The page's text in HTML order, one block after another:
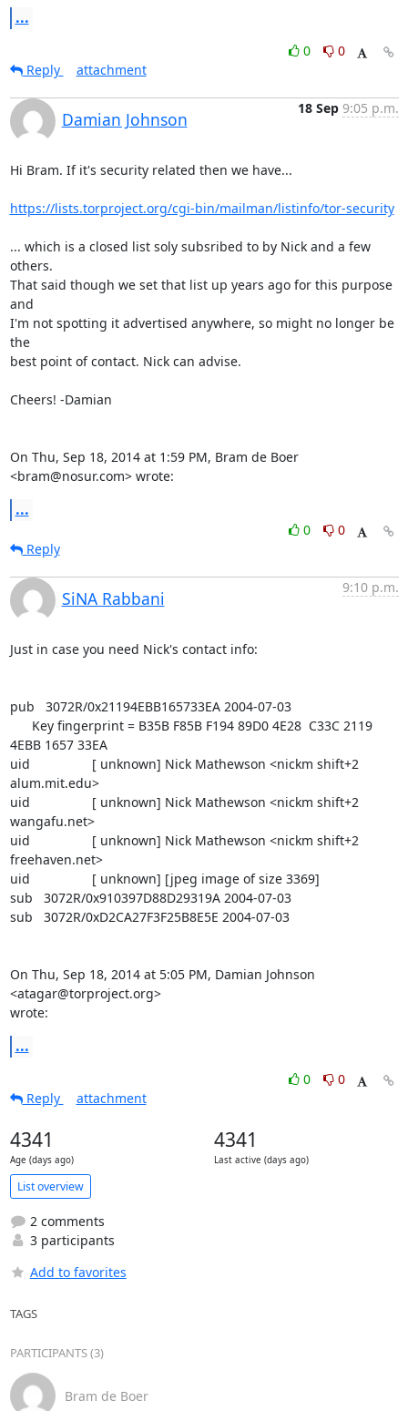
...
0
0
Reply
attachment
Damian Johnson
18 Sep 9:05 p.m.
Hi Bram. If it's security related then we have...
https://lists.torproject.org/cgi-bin/mailman/listinfo/tor-security
... which is a closed list soly subsribed to by Nick and a few
others.
That said though we set that list up years ago for this purpose
and
I'm not spotting it advertised anywhere, so might no longer be
the
best point of contact. Nick can advise.
Cheers! -Damian
On Thu, Sep 18, 2014 at 1:59 PM, Bram de Boer
<bram@nosur.com> wrote:
...
0
0
Reply
SiNA Rabbani
9:10 p.m.
Just in case you need Nick's contact info:
pub   3072R/0x21194EBB165733EA 2004-07-03
4EBB 1657 33EA
uid                 [ unknown] Nick Mathewson <nickm shift+2
alum.mit.edu>
uid                 [ unknown] Nick Mathewson <nickm shift+2
wangafu.net>
uid                 [ unknown] Nick Mathewson <nickm shift+2
freehaven.net>
uid                 [ unknown] [jpeg image of size 3369]
sub   3072R/0x910397D88D29319A 2004-07-03
sub   3072R/0xD2CA27F3F25B8E5E 2004-07-03
On Thu, Sep 18, 2014 at 5:05 PM, Damian Johnson
<atagar@torproject.org>
wrote:
...
0
0
Reply
attachment
4341
Age (days ago)
4341
Last active (days ago)
List overview
2 comments
3 participants
Add to favorites
TAGS
PARTICIPANTS (3)
Bram de Boer